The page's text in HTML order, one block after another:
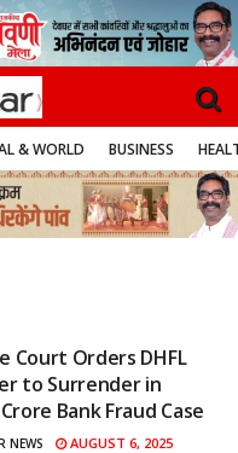
& WORLD BUSINESS
Court Orders DHFL
to Surrender in
Bank Fraud Case
NEWS AUGUST 6, 2025